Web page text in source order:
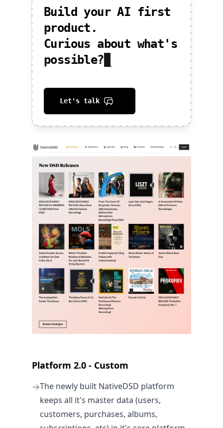
Build your AI first
product.
Curious about what's
possible?
Let's talk
Platform 2.0 - Custom
The newly built NativeDSD platform
keeps all it's master data (users,
customers, purchases, albums,